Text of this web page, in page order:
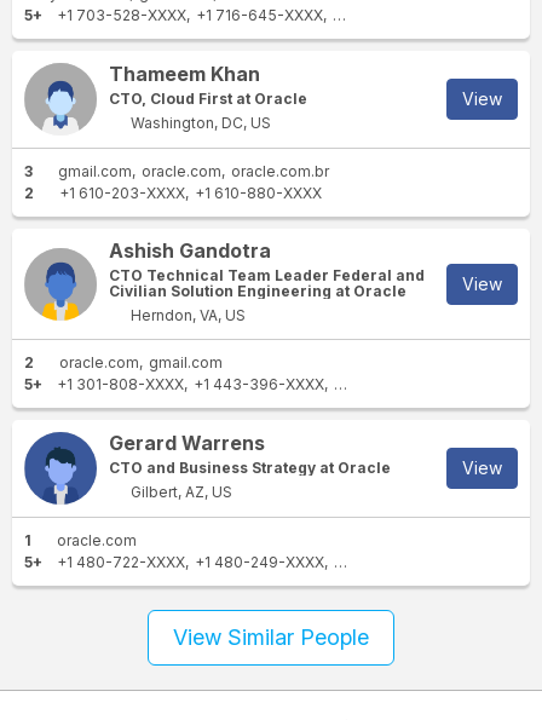
5+
+1 703-528-XXXX +1 716-645-XXXX +1 703-522-XXXX
Thameem Khan
CTO, Cloud First at Oracle
Washington, DC, US
View
3 gmail.com oracle.com
oracle.com.br
2
+1 610-203-XXXX +1 610-880-XXXX
Ashish Gandotra
CTO Technical Team Leader Federal and
Civilian Solution Engineering at Oracle
Herndon, VA, US
View
2 oracle.com
gmail.com
5+
+1 301-808-XXXX +1 443-396-XXXX +1 410-371-XXXX
Gerard Warrens
CTO and Business Strategy at Oracle
Gilbert, AZ, US
View
1
oracle.com
5+
+1 480-722-XXXX +1 480-249-XXXX +1 202-549-XXXX
View Similar People